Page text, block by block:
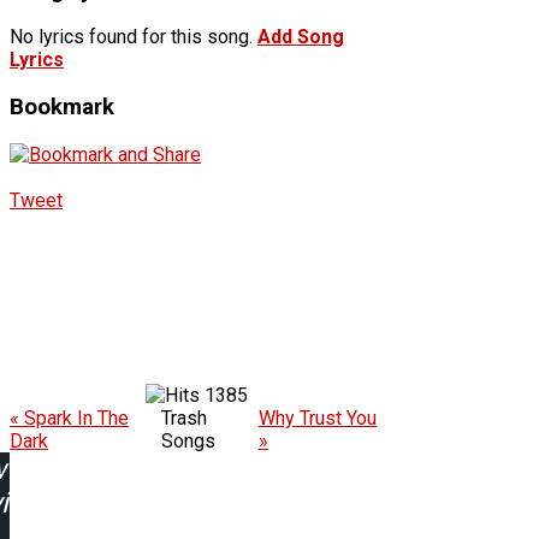
No lyrics found for this song. Add Song
Lyrics
Bookmark
Tweet
1385
« Spark In The
Dark
Trash
Songs
Why Trust You
»